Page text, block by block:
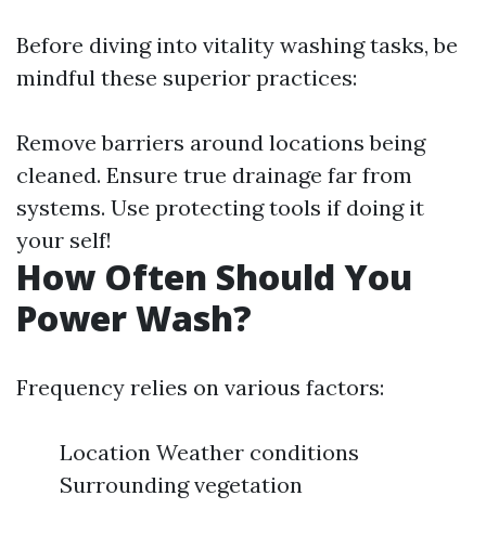
Before diving into vitality washing tasks, be
mindful these superior practices:
Remove barriers around locations being
cleaned. Ensure true drainage far from
systems. Use protecting tools if doing it
your self!
How Often Should You
Power Wash?
Frequency relies on various factors:
Location Weather conditions
Surrounding vegetation